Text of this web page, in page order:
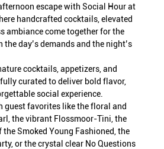
escape with Social Hour at
handcrafted cocktails, elevated
ambiance come together for the
the day’s demands and the night’s
cocktails, appetizers, and
curated to deliver bold flavor,
social experience.
guest favorites like the floral and
the vibrant Flossmoor-Tini, the
Smoked Young Fashioned, the
or the crystal clear No Questions